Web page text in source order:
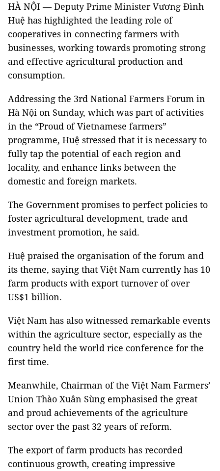
HÀ NỘI — Deputy Prime Minister Vương Đình
Huệ has highlighted the leading role of
cooperatives in connecting farmers with
businesses, working towards promoting strong
and effective agricultural production and
consumption.
Addressing the 3rd National Farmers Forum in
Hà Nội on Sunday, which was part of activities
in the “Proud of Vietnamese farmers”
programme, Huệ stressed that it is necessary to
fully tap the potential of each region and
locality, and enhance links between the
domestic and foreign markets.
The Government promises to perfect policies to
foster agricultural development, trade and
investment promotion, he said.
Huệ praised the organisation of the forum and
its theme, saying that Việt Nam currently has 10
farm products with export turnover of over
US$1 billion.
Việt Nam has also witnessed remarkable events
within the agriculture sector, especially as the
country held the world rice conference for the
first time.
Meanwhile, Chairman of the Việt Nam Farmers’
Union Thào Xuân Sùng emphasised the great
and proud achievements of the agriculture
sector over the past 32 years of reform.
The export of farm products has recorded
continuous growth, creating impressive